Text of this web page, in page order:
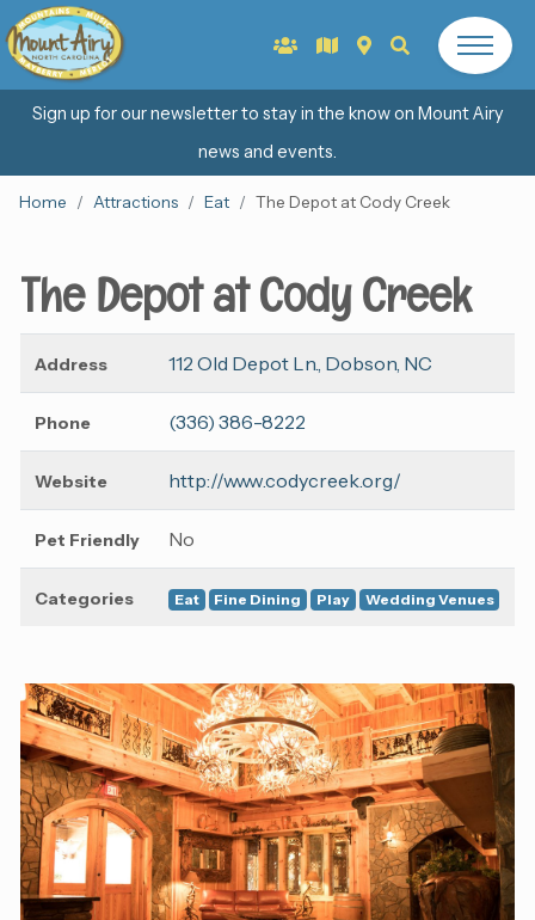
Sign up for our newsletter to stay in the know on Mount Airy
news and events.
Home Attractions Eat The Depot at Cody Creek
The Depot at Cody Creek
Address 112 Old Depot Ln., Dobson, NC
Phone (336) 386-8222
Website http://www.codycreek.org/
Pet Friendly No
Categories Eat Fine Dining Play Wedding Venues